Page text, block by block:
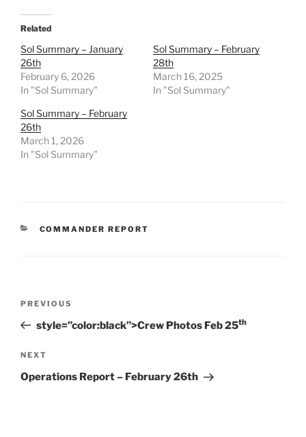
Related
Sol Summary – January
26th
February 6, 2026
In "Sol Summary"
Sol Summary – February
28th
March 16, 2025
In "Sol Summary"
Sol Summary – February
26th
March 1, 2026
In "Sol Summary"
CATEGORIES
COMMANDER REPORT
Previous
Post
PREVIOUS
style=”color:black”>Crew Photos Feb 25th
Next
Post
NEXT
Operations Report – February 26th